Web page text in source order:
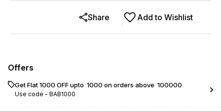
Add to Wishlist
Share
Offers
Get Flat ₹1000 OFF upto ₹ 1000 on orders above ₹ 100000
Use code - BAB1000